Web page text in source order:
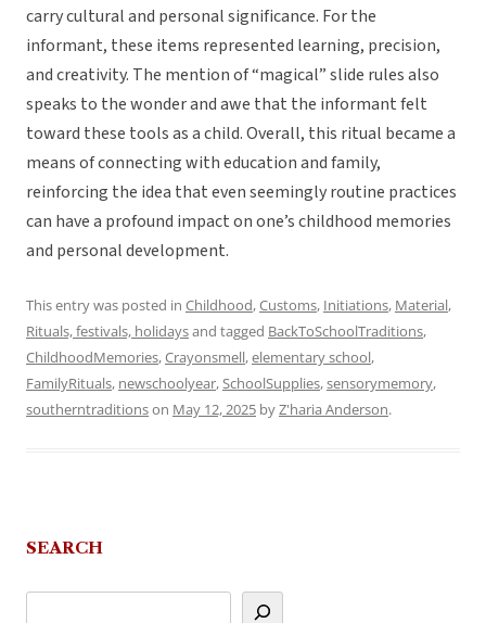
carry cultural and personal significance. For the
informant, these items represented learning, precision,
and creativity. The mention of “magical” slide rules also
speaks to the wonder and awe that the informant felt
toward these tools as a child. Overall, this ritual became a
means of connecting with education and family,
reinforcing the idea that even seemingly routine practices
can have a profound impact on one’s childhood memories
and personal development.
This entry was posted in Childhood,Customs, Initiations, Material,
Rituals, festivals, holidaysand tagged BackToSchoolTraditions,
ChildhoodMemories,Crayonsmell,elementary school,
FamilyRituals, newschoolyear,SchoolSupplies,sensorymemory,
southerntraditionson May 12, 2025 byZ'haria Anderson.
SEARCH